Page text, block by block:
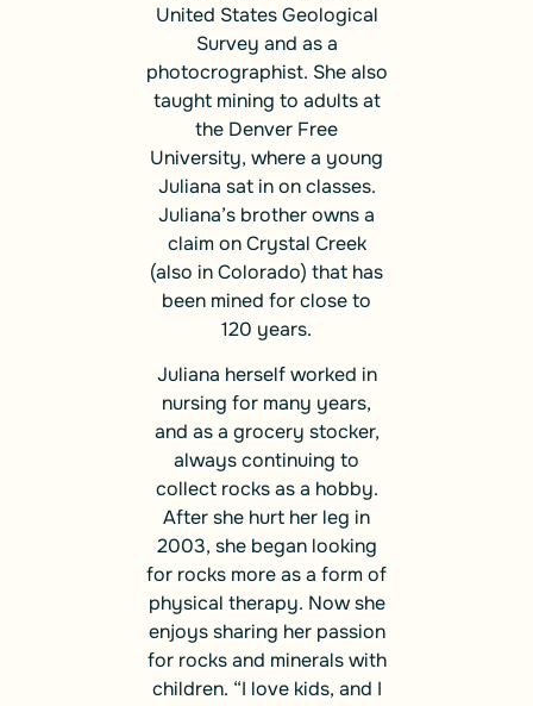
United States Geological
Survey and as a
photocrographist. She also
taught mining to adults at
the Denver Free
University, where a young
Juliana sat in on classes.
Juliana’s brother owns a
claim on Crystal Creek
(also in Colorado) that has
been mined for close to
120 years.
Juliana herself worked in
nursing for many years,
and as a grocery stocker,
always continuing to
collect rocks as a hobby.
After she hurt her leg in
2003, she began looking
for rocks more as a form of
physical therapy. Now she
enjoys sharing her passion
for rocks and minerals with
children. “I love kids, and I